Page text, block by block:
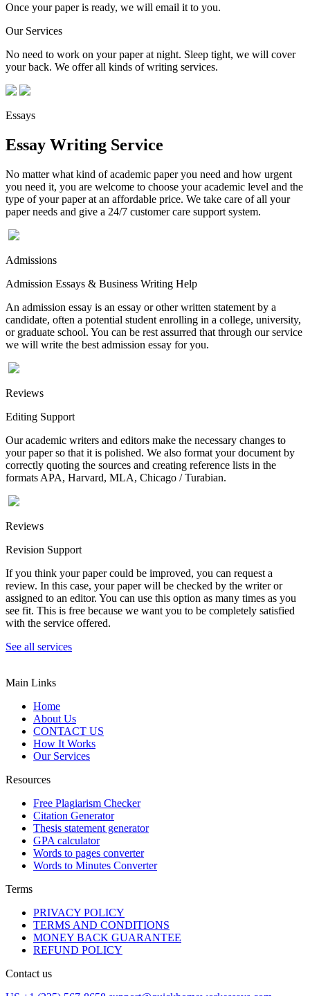
Once your paper is ready, we will email it to you.
Our Services
No need to work on your paper at night. Sleep tight, we will cover
your back. We offer all kinds of writing services.
Essays
Essay Writing Service
No matter what kind of academic paper you need and how urgent
you need it, you are welcome to choose your academic level and the
type of your paper at an affordable price. We take care of all your
paper needs and give a 24/7 customer care support system.
Admissions
Admission Essays & Business Writing Help
An admission essay is an essay or other written statement by a
candidate, often a potential student enrolling in a college, university,
or graduate school. You can be rest assurred that through our service
we will write the best admission essay for you.
Reviews
Editing Support
Our academic writers and editors make the necessary changes to
your paper so that it is polished. We also format your document by
correctly quoting the sources and creating reference lists in the
formats APA, Harvard, MLA, Chicago / Turabian.
Reviews
Revision Support
If you think your paper could be improved, you can request a
review. In this case, your paper will be checked by the writer or
assigned to an editor. You can use this option as many times as you
see fit. This is free because we want you to be completely satisfied
with the service offered.
See all services
Main Links
Home
About Us
CONTACT US
How It Works
Our Services
Resources
Free Plagiarism Checker
Citation Generator
Thesis statement generator
GPA calculator
Words to pages converter
Words to Minutes Converter
Terms
PRIVACY POLICY
TERMS AND CONDITIONS
MONEY BACK GUARANTEE
REFUND POLICY
Contact us